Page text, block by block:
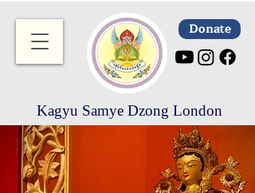
Donate
Kagyu Samye Dzong London